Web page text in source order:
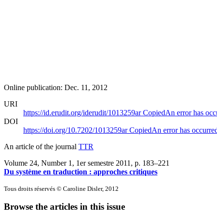
Online publication: Dec. 11, 2012
URI
https://id.erudit.org/iderudit/1013259arCopiedAn error has
DOI
https://doi.org/10.7202/1013259arCopiedAn error has
An article of the journal TTR
Volume 24, Number 1, 1er semestre 2011 , p. 183–221
Du système en traduction : approches critiques
Tous droits réservés © Caroline Disler, 2012
Browse the articles in this issue